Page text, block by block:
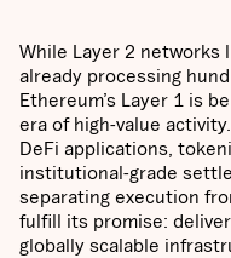
While Layer 2 networks
already processing
Ethereum’s Layer 1 is
era of high-value
DeFi applications,
institutional-grade
separating execution
fulfill its promise:
globally scalable